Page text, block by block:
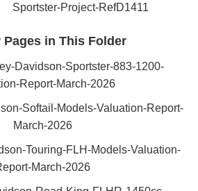
Sportster-Project-RefD1411
Pages in This Folder
Davidson-Sportster-883-1200-
Report-March-2026
Softail-Models-Valuation-Report-
March-2026
Touring-FLH-Models-Valuation-
March-2026